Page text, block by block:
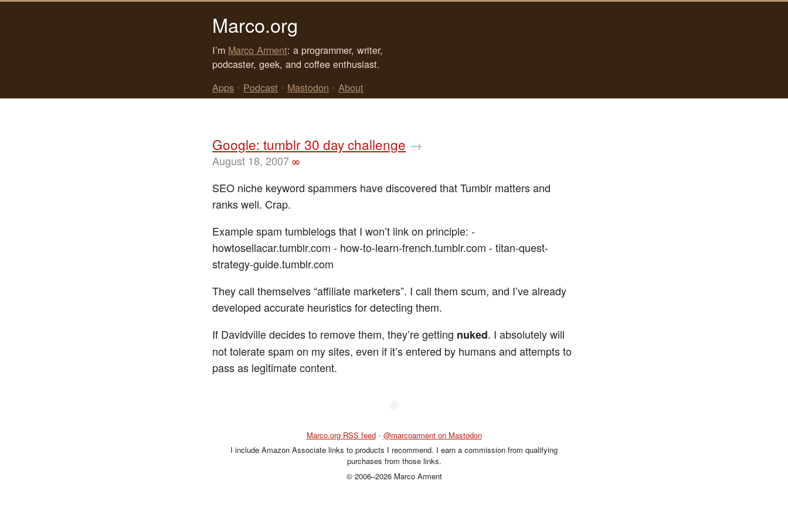
Marco.org
I’m Marco Arment: a programmer, writer,
podcaster, geek, and coffee enthusiast.
Apps • Podcast • Mastodon • About
Google: tumblr 30 day challenge →
August 18, 2007∞
SEO niche keyword spammers have discovered that Tumblr matters and
ranks well. Crap.
Example spam tumblelogs that I won’t link on principle: -
howtosellacar.tumblr.com - how-to-learn-french.tumblr.com - titan-quest-
strategy-guide.tumblr.com
They call themselves “affiliate marketers”. I call them scum, and I’ve already
developed accurate heuristics for detecting them.
If Davidville decides to remove them, they’re getting nuked. I absolutely will
not tolerate spam on my sites, even if it’s entered by humans and attempts to
pass as legitimate content.
Marco.org RSS feed • @marcoarment on Mastodon
I include Amazon Associate links to products I recommend. I earn a commission from qualifying
purchases from those links.
© 2006–2026 Marco Arment